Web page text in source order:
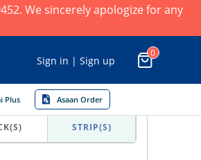
We sincerely apologize for any
Sign in | Sign up
0
Plus Asaan Order
STRIP(S)